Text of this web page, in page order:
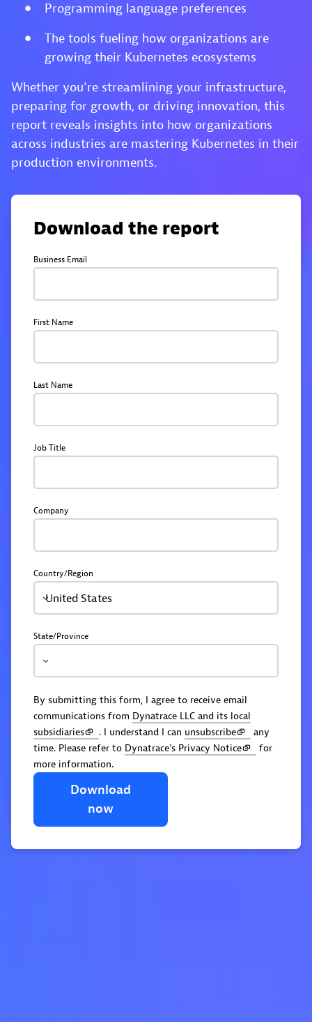
Programming language preferences
The tools fueling how organizations are
growing their Kubernetes ecosystems
Whether you're streamlining your infrastructure,
preparing for growth, or driving innovation, this
report reveals insights into how organizations
across industries are mastering Kubernetes in their
production environments.
Download the report
Business Email
First Name
Last Name
Job Title
Company
Country/Region
United States
State/Province
By submitting this form, I agree to receive email
communications from Dynatrace LLC and its local
subsidiaries
. I understand I can unsubscribe
any
time. Please refer to Dynatrace's Privacy Notice
for
more information.
Download
now